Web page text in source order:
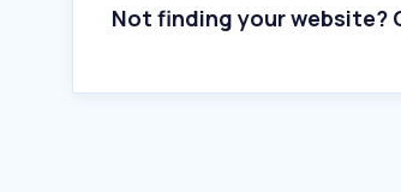
Not finding your website?